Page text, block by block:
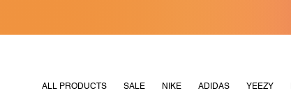
ALL PRODUCTS SALE NIKE ADIDAS YEEZY